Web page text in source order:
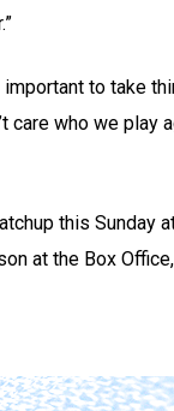
to take
care who we play
this Sunday
at the Box